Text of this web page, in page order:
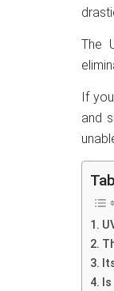
The
If
and